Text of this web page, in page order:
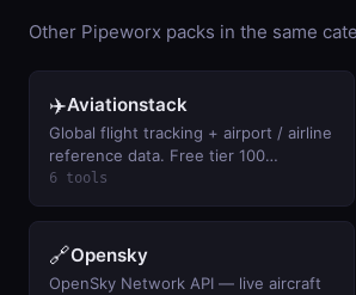
Other Pipeworx packs in the same
✈️Aviationstack
Global flight tracking + airport / airline
reference data. Free tier 100
req/month.
6 tools
🔗Opensky
OpenSky Network API — live aircraft